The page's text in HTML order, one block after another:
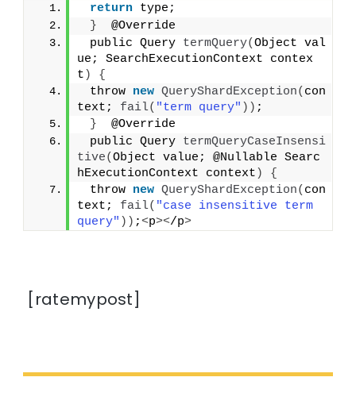
return type;
}
  @Override
public Query termQuery(Object val
ue; SearchExecutionContext contex
t )
{
throw new QueryShardException( con
text; fail( "term query" )) ;
}
  @Override
public Query termQueryCaseInsensi
tive(Object value; @Nullable Searc
hExecutionContext context )
{
throw new QueryShardException( con
text; fail( "case insensitive term
query" )) ;<p></p>
[ratemypost]